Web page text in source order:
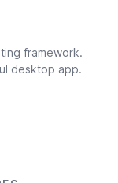
framework.
desktop app.